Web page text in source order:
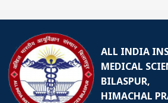
ALL INDIA
MEDICAL
BILASPUR,
HIMACHAL